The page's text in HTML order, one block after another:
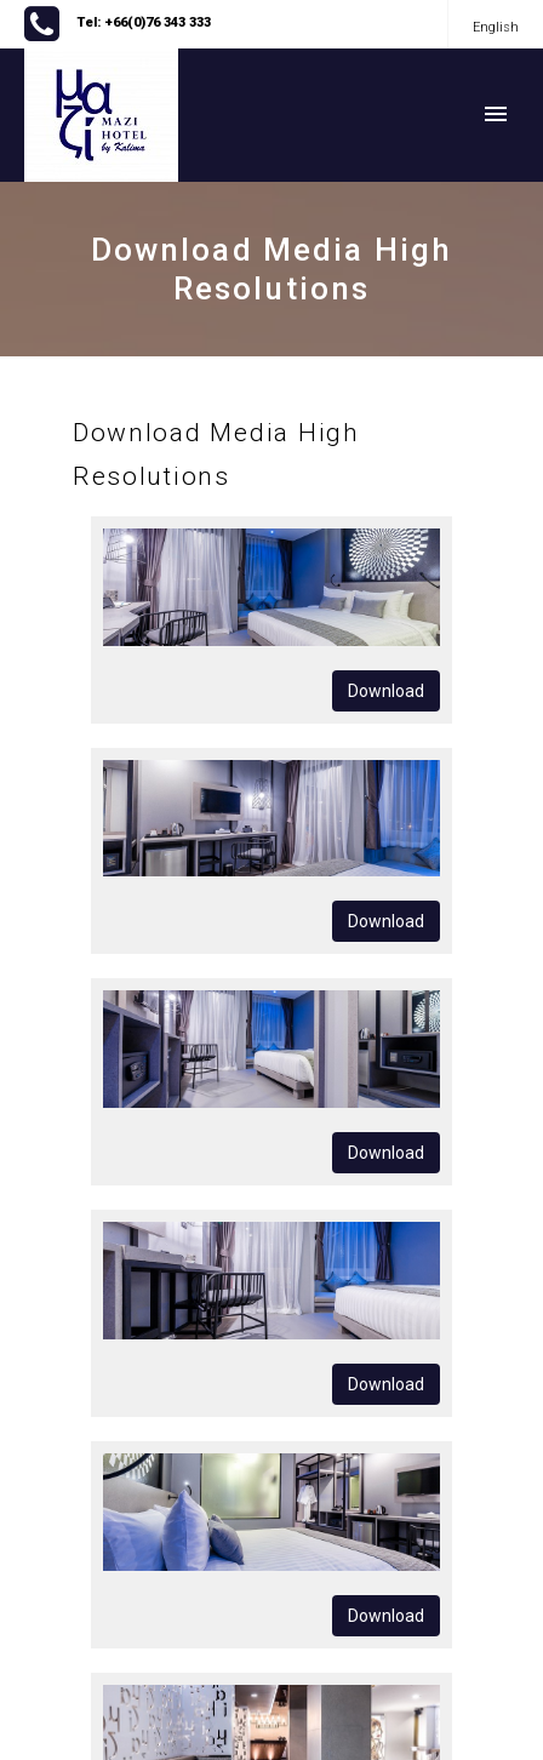
Tel: +66(0)76 343 333 English
Download Media High
Resolutions
Download Media High
Resolutions
Download
Download
Download
Download
Download